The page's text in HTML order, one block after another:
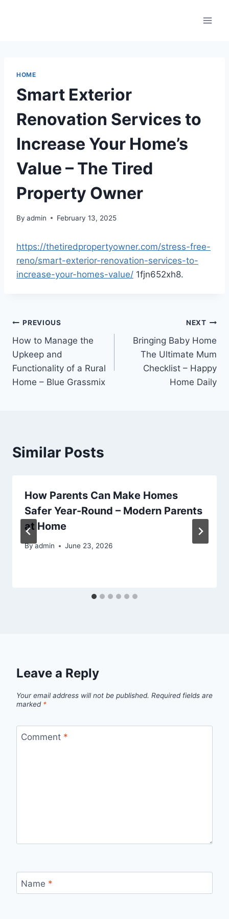
HOME
Smart Exterior
Renovation Services to
Increase Your Home’s
Value – The Tired
Property Owner
By admin February 13, 2025
https://thetiredpropertyowner.com/stress-free-
reno/smart-exterior-renovation-services-to-
increase-your-homes-value/ 1fjn652xh8.
Post
navigation
PREVIOUS
How to Manage the
Upkeep and
Functionality of a Rural
Home – Blue Grassmix
NEXT
Bringing Baby Home
The Ultimate Mum
Checklist – Happy
Home Daily
Similar Posts
How Parents Can Make Homes
Safer Year-Round – Modern Parents
at Home
Byadmin June 23, 2026
Leave a Reply
Your email address will not be published. Required fields are
marked *
Comment *
Name *